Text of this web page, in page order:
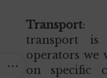
Transport:
transport
operators we
on specific